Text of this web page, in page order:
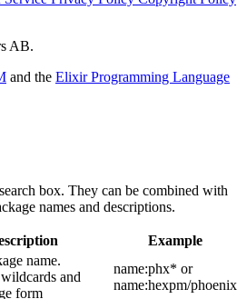
AB.
and the Elixir Programming Language
box. They can be combined with
names and descriptions.
Example
name.
and
form
name:phx* or
name:hexpm/phoenix